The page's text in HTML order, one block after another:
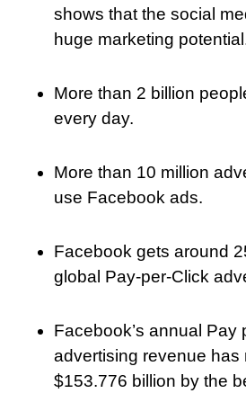
shows that the social
huge marketing
More than 2 billion
every day.
More than 10 million
use Facebook ads.
Facebook gets around
global Pay-per-Click
Facebook’s annual Pay
advertising revenue has
$153.776 billion by the